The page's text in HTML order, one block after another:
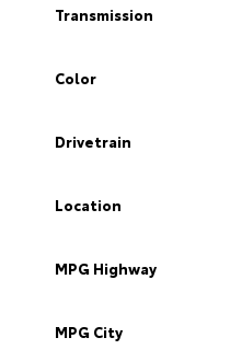
Transmission
Color
Drivetrain
Location
MPG Highway
MPG City